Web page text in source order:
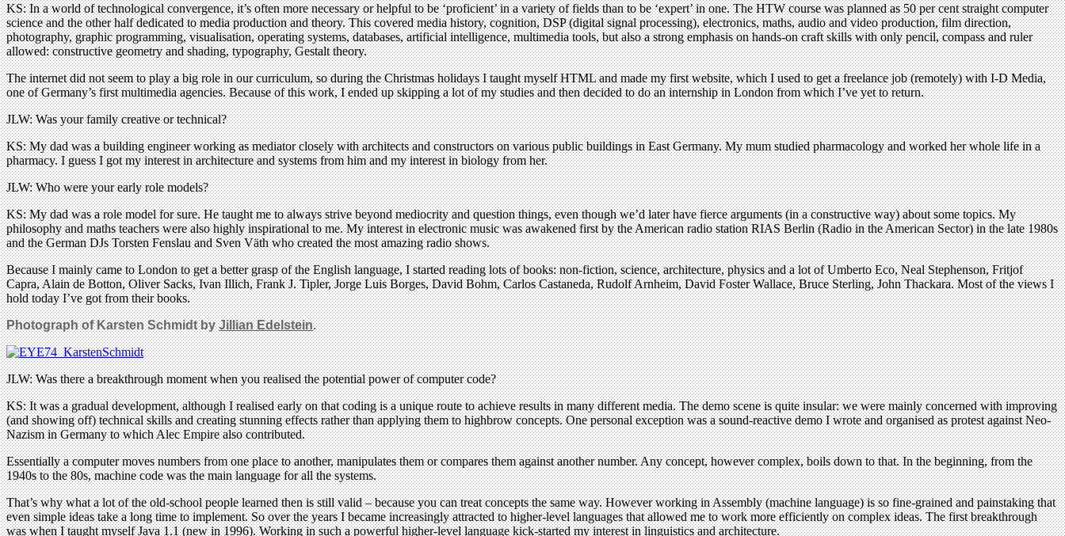
KS: In a world of technological convergence, it’s often more necessary or helpful to be ‘proficient’ in a variety of fields than to be ‘expert’ in one. The HTW course was planned as 50 per cent straight computer
science and the other half dedicated to media production and theory. This covered media history, cognition, DSP (digital signal processing), electronics, maths, audio and video production, film direction,
photography, graphic programming, visualisation, operating systems, databases, artificial intelligence, multimedia tools, but also a strong emphasis on hands-on craft skills with only pencil, compass and ruler
allowed: constructive geometry and shading, typography, Gestalt theory.
The internet did not seem to play a big role in our curriculum, so during the Christmas holidays I taught myself HTML and made my first website, which I used to get a freelance job (remotely) with I-D Media,
one of Germany’s first multimedia agencies. Because of this work, I ended up skipping a lot of my studies and then decided to do an internship in London from which I’ve yet to return.
JLW: Was your family creative or technical?
KS: My dad was a building engineer working as mediator closely with architects and constructors on various public buildings in East Germany. My mum studied pharmacology and worked her whole life in a
pharmacy. I guess I got my interest in architecture and systems from him and my interest in biology from her.
JLW: Who were your early role models?
KS: My dad was a role model for sure. He taught me to always strive beyond mediocrity and question things, even though we’d later have fierce arguments (in a constructive way) about some topics. My
philosophy and maths teachers were also highly inspirational to me. My interest in electronic music was awakened first by the American radio station RIAS Berlin (Radio in the American Sector) in the late 1980s
and the German DJs Torsten Fenslau and Sven Väth who created the most amazing radio shows.
Because I mainly came to London to get a better grasp of the English language, I started reading lots of books: non-fiction, science, architecture, physics and a lot of Umberto Eco, Neal Stephenson, Fritjof
Capra, Alain de Botton, Oliver Sacks, Ivan Illich, Frank J. Tipler, Jorge Luis Borges, David Bohm, Carlos Castaneda, Rudolf Arnheim, David Foster Wallace, Bruce Sterling, John Thackara. Most of the views I
hold today I’ve got from their books.
Photograph of Karsten Schmidt byJillian Edelstein.
JLW: Was there a breakthrough moment when you realised the potential power of computer code?
KS: It was a gradual development, although I realised early on that coding is a unique route to achieve results in many different media. The demo scene is quite insular: we were mainly concerned with improving
(and showing off) technical skills and creating stunning effects rather than applying them to highbrow concepts. One personal exception was a sound-reactive demo I wrote and organised as protest against Neo-
Nazism in Germany to which Alec Empire also contributed.
Essentially a computer moves numbers from one place to another, manipulates them or compares them against another number. Any concept, however complex, boils down to that. In the beginning, from the
1940s to the 80s, machine code was the main language for all the systems.
That’s why what a lot of the old-school people learned then is still valid – because you can treat concepts the same way. However working in Assembly (machine language) is so fine-grained and painstaking that
even simple ideas take a long time to implement. So over the years I became increasingly attracted to higher-level languages that allowed me to work more efficiently on complex ideas. The first breakthrough
was when I taught myself Java 1.1 (new in 1996). Working in such a powerful higher-level language kick-started my interest in linguistics and architecture.